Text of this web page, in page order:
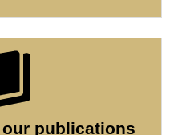
publications